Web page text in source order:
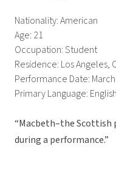
Nationality: American
Age: 21
Occupation: Student
Residence: Los Angeles,
Performance Date:
Primary Language: English
“Macbeth–the Scottish
during a performance.”